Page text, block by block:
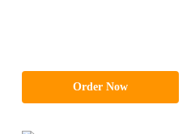
Order Now